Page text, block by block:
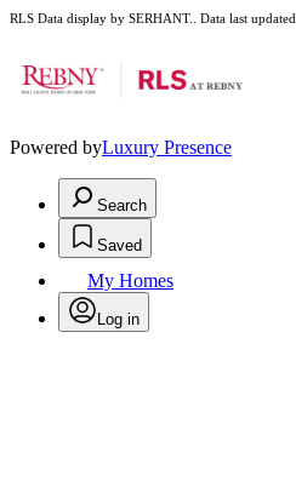
RLS Data display by SERHANT.. Data last
Powered byLuxury Presence
Search
Saved
My Homes
Log in